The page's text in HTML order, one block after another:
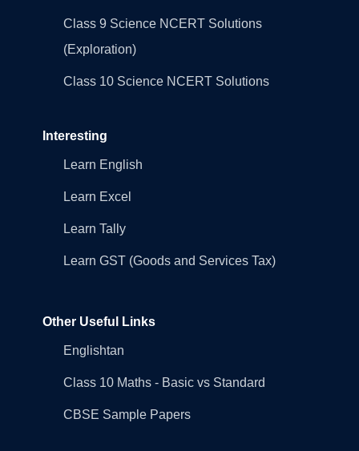
Class 9 Science NCERT Solutions
(Exploration)
Class 10 Science NCERT Solutions
Interesting
Learn English
Learn Excel
Learn Tally
Learn GST (Goods and Services Tax)
Other Useful Links
Englishtan
Class 10 Maths - Basic vs Standard
CBSE Sample Papers